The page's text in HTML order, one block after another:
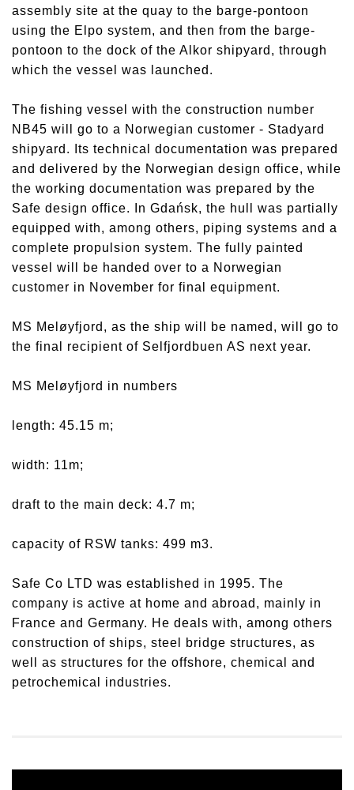
assembly site at the quay to the barge-pontoon
using the Elpo system, and then from the barge-
pontoon to the dock of the Alkor shipyard, through
which the vessel was launched.
The fishing vessel with the construction number
NB45 will go to a Norwegian customer - Stadyard
shipyard. Its technical documentation was prepared
and delivered by the Norwegian design office, while
the working documentation was prepared by the
Safe design office. In Gdańsk, the hull was partially
equipped with, among others, piping systems and a
complete propulsion system. The fully painted
vessel will be handed over to a Norwegian
customer in November for final equipment.
MS Meløyfjord, as the ship will be named, will go to
the final recipient of Selfjordbuen AS next year.
MS Meløyfjord in numbers
length: 45.15 m;
width: 11m;
draft to the main deck: 4.7 m;
capacity of RSW tanks: 499 m3.
Safe Co LTD was established in 1995. The
company is active at home and abroad, mainly in
France and Germany. He deals with, among others
construction of ships, steel bridge structures, as
well as structures for the offshore, chemical and
petrochemical industries.